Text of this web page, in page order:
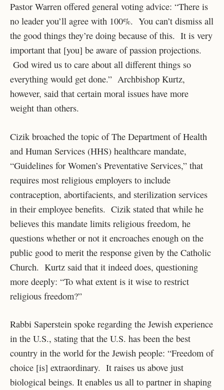
Pastor Warren offered general voting advice: “There is
no leader you’ll agree with 100%. You can’t dismiss all
the good things they’re doing because of this. It is very
important that [you] be aware of passion projections.
God wired us to care about all different things so
everything would get done.” Archbishop Kurtz,
however, said that certain moral issues have more
weight than others.
Cizik broached the topic of The Department of Health
and Human Services (HHS) healthcare mandate,
“Guidelines for Women’s Preventative Services,” that
requires most religious employers to include
contraception, abortifacients, and sterilization services
in their employee benefits. Cizik stated that while he
believes this mandate limits religious freedom, he
questions whether or not it encroaches enough on the
public good to merit the response given by the Catholic
Church. Kurtz said that it indeed does, questioning
more deeply: “To what extent is it wise to restrict
religious freedom?”
Rabbi Saperstein spoke regarding the Jewish experience
in the U.S., stating that the U.S. has been the best
country in the world for the Jewish people: “Freedom of
choice [is] extraordinary. It raises us above just
biological beings. It enables us all to partner in shaping